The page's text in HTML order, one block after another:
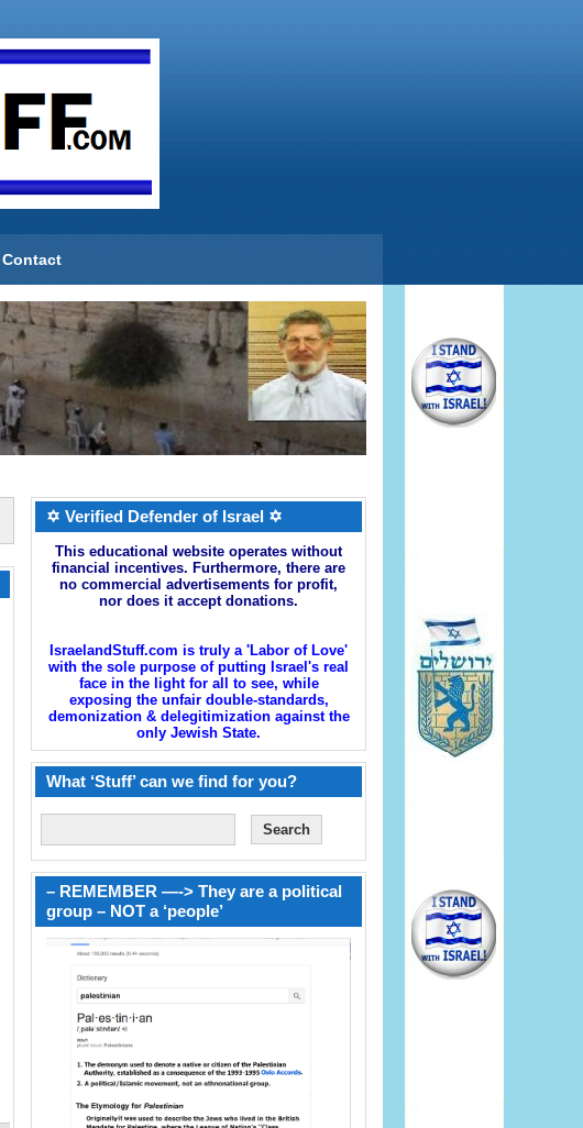
Contact
✡ Verified Defender of Israel ✡
This educational website operates without
financial incentives. Furthermore, there are
no commercial advertisements for profit,
nor does it accept donations.
IsraelandStuff.com is truly a 'Labor of Love'
with the sole purpose of putting Israel's real
face in the light for all to see, while
exposing the unfair double-standards,
demonization & delegitimization against the
only Jewish State.
What ‘Stuff’ can we find for you?
– REMEMBER —-> They are a political
group – NOT a ‘people’